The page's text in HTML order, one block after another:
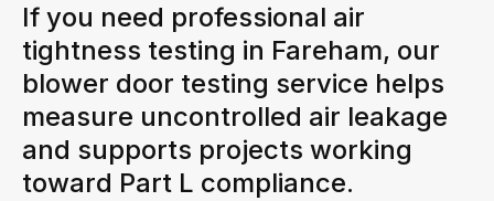
If you need professional air
tightness testing in Fareham, our
blower door testing service helps
measure uncontrolled air leakage
and supports projects working
toward Part L compliance.